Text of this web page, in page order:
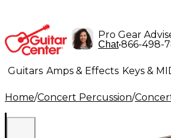
Pro Gear
Chat•866-498-
Guitars Amps & Effects Keys &
Lighting Band & Orchestra
Home/Concert Percussion/